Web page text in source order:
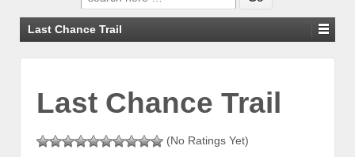
for:
Last Chance Trail
Last Chance Trail
(No Ratings Yet)